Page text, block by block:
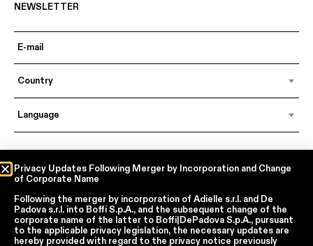
NEWSLETTER
Country
Language
In accordance with articles 6, 7, 12, 13 of Regulation EU 2016/679 – GDPR
By continuing, I declare that I have read
I accept the processing of my personal data for traditional and
automated direct marketing purposes
Privacy Updates Following Merger by Incorporation and Change
of Corporate Name
Following the merger by incorporation of Adielle s.r.l. and De
Padova s.r.l. into Boffi S.p.A., and the subsequent change of the
corporate name of the latter to Boffi|DePadova S.p.A., pursuant
to the applicable privacy legislation, the necessary updates are
hereby provided with regard to the privacy notice previously